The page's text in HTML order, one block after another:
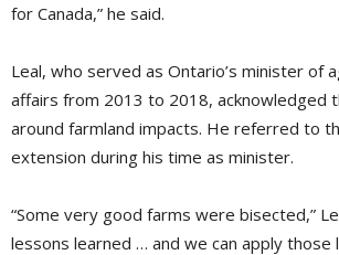
for Canada,” he said.
Leal, who served as Ontario’s minister of
affairs from 2013 to 2018, acknowledged
around farmland impacts. He referred to
extension during his time as minister.
“Some very good farms were bisected,”
lessons learned … and we can apply those